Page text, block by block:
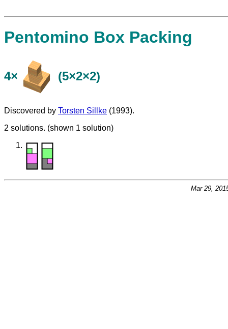
Pentomino Box Packing
4× (5×2×2)
Discovered by Torsten Sillke (1993).
2 solutions. (shown 1 solution)
Mar 29,